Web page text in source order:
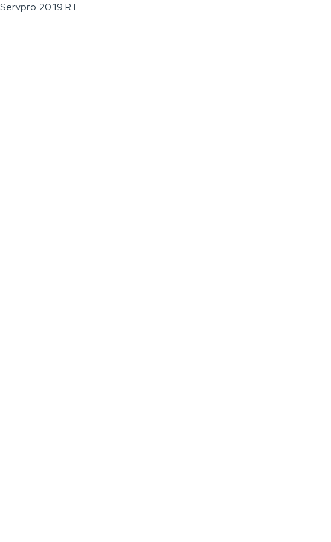
Servpro 2019 RT